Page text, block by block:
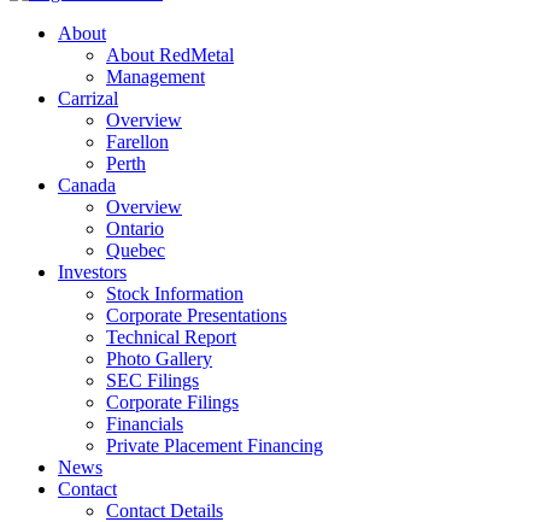
About
About RedMetal
Management
Carrizal
Overview
Farellon
Perth
Canada
Overview
Ontario
Quebec
Investors
Stock Information
Corporate Presentations
Technical Report
Photo Gallery
SEC Filings
Corporate Filings
Financials
Private Placement Financing
News
Contact
Contact Details